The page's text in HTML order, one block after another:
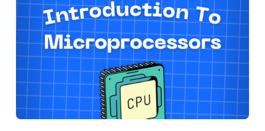
into physical
motion…